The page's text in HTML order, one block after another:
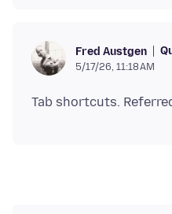
Fred Austgen
5/17/26, 11:18 AM